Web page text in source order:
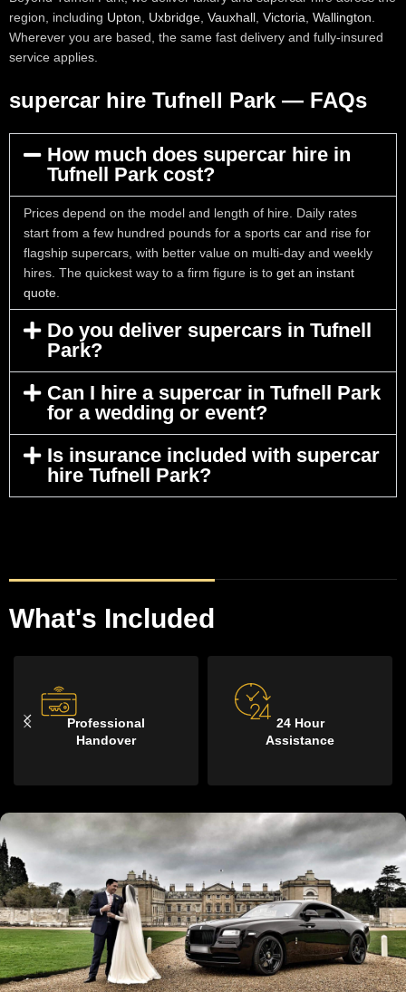
region, including Upton Uxbridge Vauxhall Victoria Wallington
Wherever you are based, the same fast delivery and fully-insured
service applies.
supercar hire Tufnell Park — FAQs
How much does supercar hire in
Tufnell Park cost?
Prices depend on the model and length of hire. Daily rates
start from a few hundred pounds for a sports car and rise for
flagship supercars, with better value on multi-day and weekly
hires. The quickest way to a firm figure is to get an instant
quote
Do you deliver supercars in Tufnell
Park?
Can I hire a supercar in Tufnell Park
for a wedding or event?
Is insurance included with supercar
hire Tufnell Park?
What's Included
100 Miles
Per Day
Delivery &
Collection